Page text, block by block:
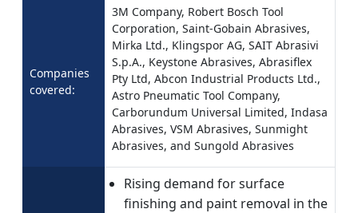
Companies
covered:
3M Company, Robert Bosch Tool
Corporation, Saint-Gobain Abrasives,
Mirka Ltd., Klingspor AG, SAIT Abrasivi
S.p.A., Keystone Abrasives, Abrasiflex
Pty Ltd, Abcon Industrial Products Ltd.,
Astro Pneumatic Tool Company,
Carborundum Universal Limited, Indasa
Abrasives, VSM Abrasives, Sunmight
Abrasives, and Sungold Abrasives
Rising demand for surface
finishing and paint removal in the